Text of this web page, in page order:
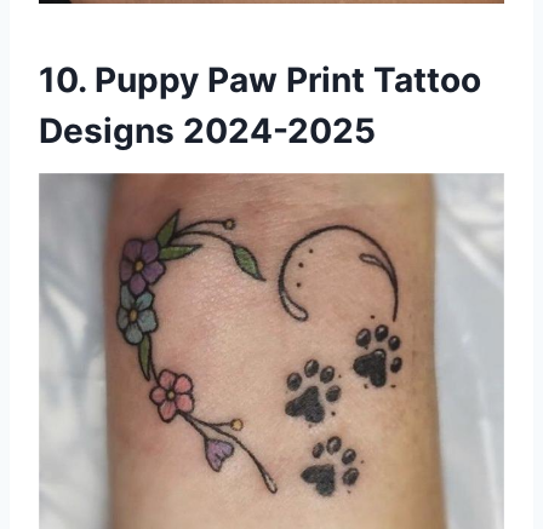
10. Puppy Paw Print Tattoo
Designs 2024-2025